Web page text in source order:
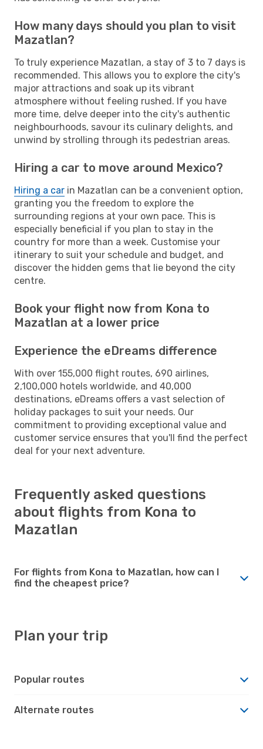
How many days should you plan to visit
Mazatlan?
To truly experience Mazatlan, a stay of 3 to 7 days is
recommended. This allows you to explore the city's
major attractions and soak up its vibrant
atmosphere without feeling rushed. If you have
more time, delve deeper into the city's authentic
neighbourhoods, savour its culinary delights, and
unwind by strolling through its pedestrian areas.
Hiring a car to move around Mexico?
Hiring a car in Mazatlan can be a convenient option,
granting you the freedom to explore the
surrounding regions at your own pace. This is
especially beneficial if you plan to stay in the
country for more than a week. Customise your
itinerary to suit your schedule and budget, and
discover the hidden gems that lie beyond the city
centre.
Book your flight now from Kona to
Mazatlan at a lower price
Experience the eDreams difference
With over 155,000 flight routes, 690 airlines,
2,100,000 hotels worldwide, and 40,000
destinations, eDreams offers a vast selection of
holiday packages to suit your needs. Our
commitment to providing exceptional value and
customer service ensures that you'll find the perfect
deal for your next adventure.
Frequently asked questions
about flights from Kona to
Mazatlan
For flights from Kona to Mazatlan, how can I
find the cheapest price?
Plan your trip
Popular routes
Alternate routes